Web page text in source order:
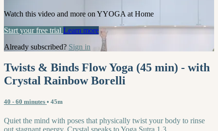
Watch this video and more on YYOGA at Home
Start your free trial Learn more
Already subscribed? Sign in
Twists & Binds Flow Yoga (45 min) - with
Crystal Rainbow Borelli
40 - 60 minutes • 45m
Quiet the mind with poses that physically twist your body to rinse
out stagnant energy. Crystal speaks to Yoga Sutra 1.3